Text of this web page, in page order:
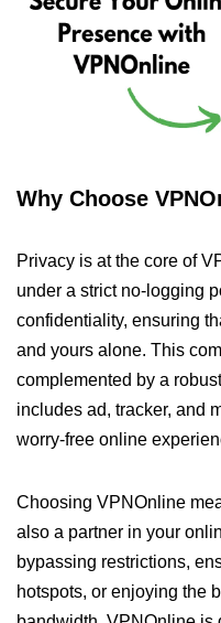
Why Choose
Privacy is at the core of
under a strict no-logging
confidentiality, ensuring
and yours alone. This
complemented by a
includes ad, tracker, and
worry-free online
Choosing VPNOnline
also a partner in your
bypassing restrictions,
hotspots, or enjoying the